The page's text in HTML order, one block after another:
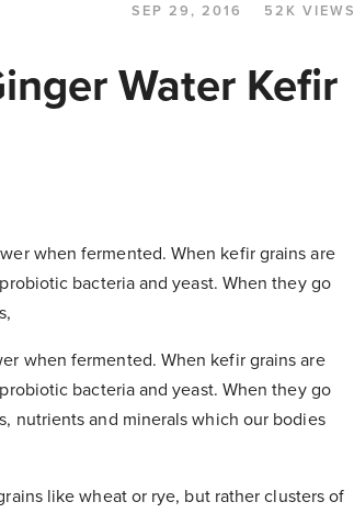
SEP 29, 2016 52K VIEWS
Water Kefir
when fermented. When kefir grains are
bacteria and yeast. When they go
when fermented. When kefir grains are
bacteria and yeast. When they go
nutrients and minerals which our bodies
like wheat or rye, but rather clusters of